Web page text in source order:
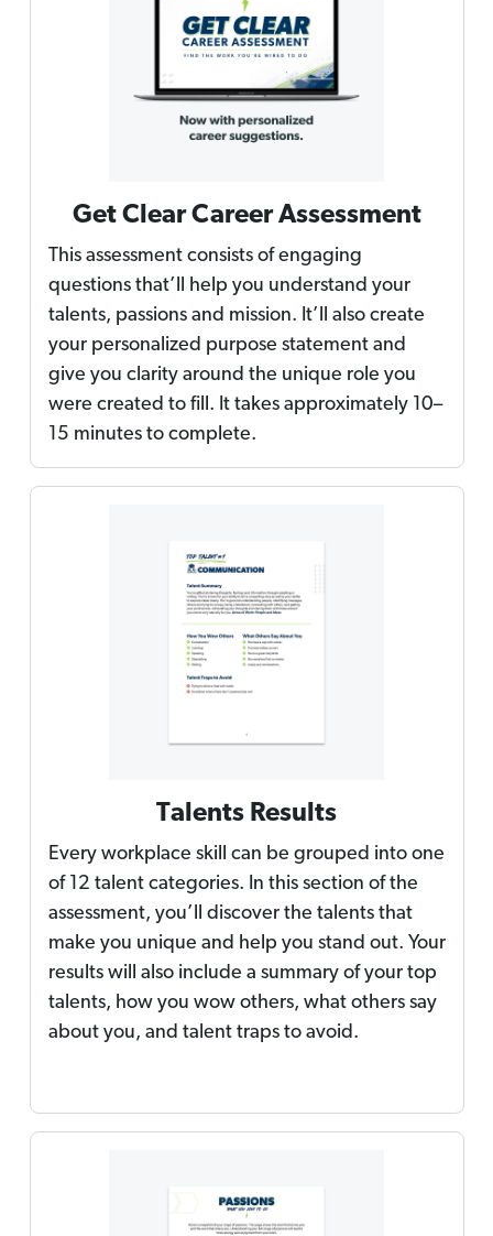
Get Clear Career Assessment
This assessment consists of engaging
questions that’ll help you understand your
talents, passions and mission. It’ll also create
your personalized purpose statement and
give you clarity around the unique role you
were created to fill. It takes approximately 10–
15 minutes to complete.
Talents Results
Every workplace skill can be grouped into one
of 12 talent categories. In this section of the
assessment, you’ll discover the talents that
make you unique and help you stand out. Your
results will also include a summary of your top
talents, how you wow others, what others say
about you, and talent traps to avoid.